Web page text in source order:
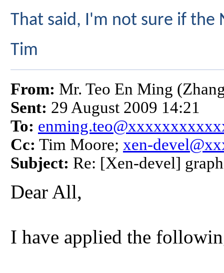
That said, I'm not sure if the
Tim
From: Mr. Teo En Ming
Sent: 29 August 2009 14:21
To:
Cc: Tim Moore; xen-
Subject: Re: [Xen-devel]
Dear All,
I have applied the